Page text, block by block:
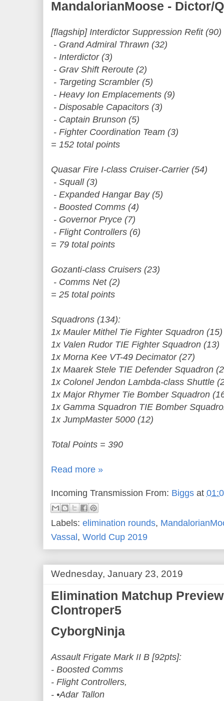
MandalorianMoose - Dictor/
[flagship] Interdictor Suppression Refit (90)
- Grand Admiral Thrawn (32)
- Interdictor (3)
- Grav Shift Reroute (2)
- Targeting Scrambler (5)
- Heavy Ion Emplacements (9)
- Disposable Capacitors (3)
- Captain Brunson (5)
- Fighter Coordination Team (3)
= 152 total points
Quasar Fire I-class Cruiser-Carrier (54)
- Squall (3)
- Expanded Hangar Bay (5)
- Boosted Comms (4)
- Governor Pryce (7)
- Flight Controllers (6)
= 79 total points
Gozanti-class Cruisers (23)
- Comms Net (2)
= 25 total points
Squadrons (134):
1x Mauler Mithel Tie Fighter Squadron (15)
1x Valen Rudor TIE Fighter Squadron (13)
1x Morna Kee VT-49 Decimator (27)
1x Maarek Stele TIE Defender Squadron
1x Colonel Jendon Lambda-class Shuttle
1x Major Rhymer Tie Bomber Squadron
1x Gamma Squadron TIE Bomber
1x JumpMaster 5000 (12)
Total Points = 390
Read more »
Incoming Transmission From: Biggs at
Labels: elimination rounds,
Vassal , World Cup 2019
Wednesday, January 23, 2019
Elimination Matchup
Clontroper5
CyborgNinja
Assault Frigate Mark II B [92pts]:
- Boosted Comms
- Flight Controllers,
- •Adar Tallon